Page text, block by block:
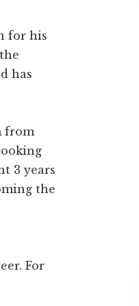
for his
has
from
3 years
the
For